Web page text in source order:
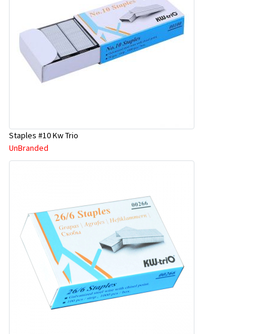
Staples #10 Kw Trio
UnBranded